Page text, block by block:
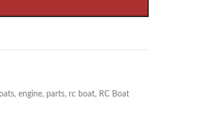
, engine, parts, rc boat, RC Boat